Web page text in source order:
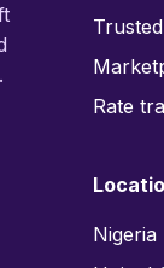
Rate
Nigeria